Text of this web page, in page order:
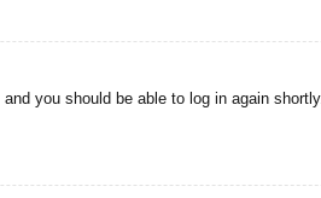
you should be able to log in again